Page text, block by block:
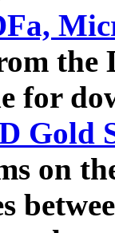
the
for
Gold
on